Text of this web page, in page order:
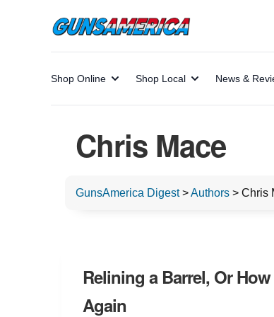
Shop Online Shop Local News &
Chris Mace
GunsAmerica Digest>Authors > Chris
Relining a Barrel, Or
Again